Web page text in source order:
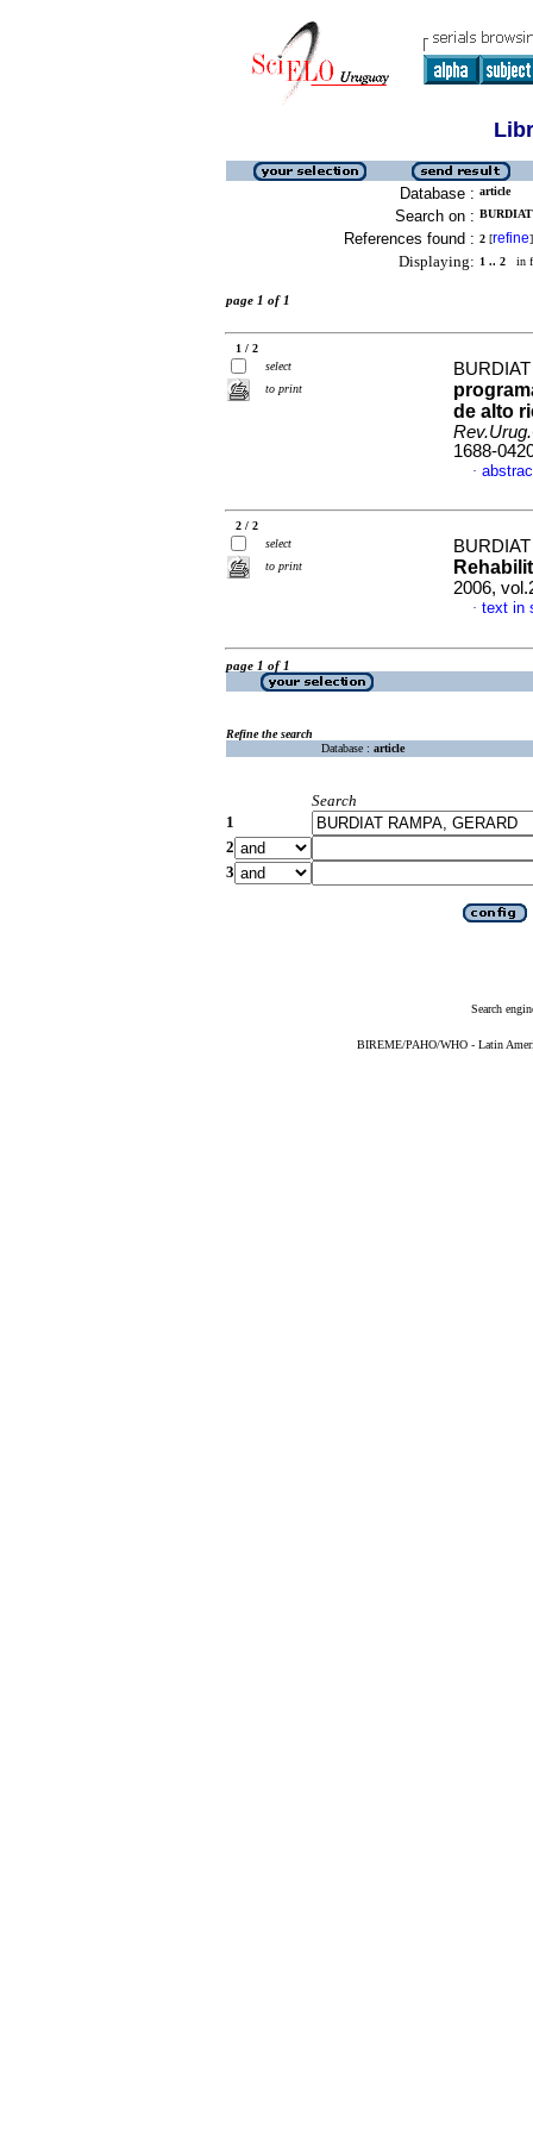
Database : article
Search on :
References found : 2 [refine]
Displaying: 1 .. 2 in
page 1 of 1
1 / 2
select
to print
de alto
1688-
·
2 / 2
select
to print
2006,
· text in
page 1 of 1
Refine the search
Database : article
Search
1
2
3
Search
BIREME/PAHO/WHO - Latin